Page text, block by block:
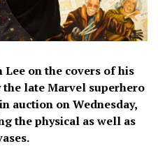
on the covers of his
the late Marvel superhero
auction on Wednesday,
the physical as well as